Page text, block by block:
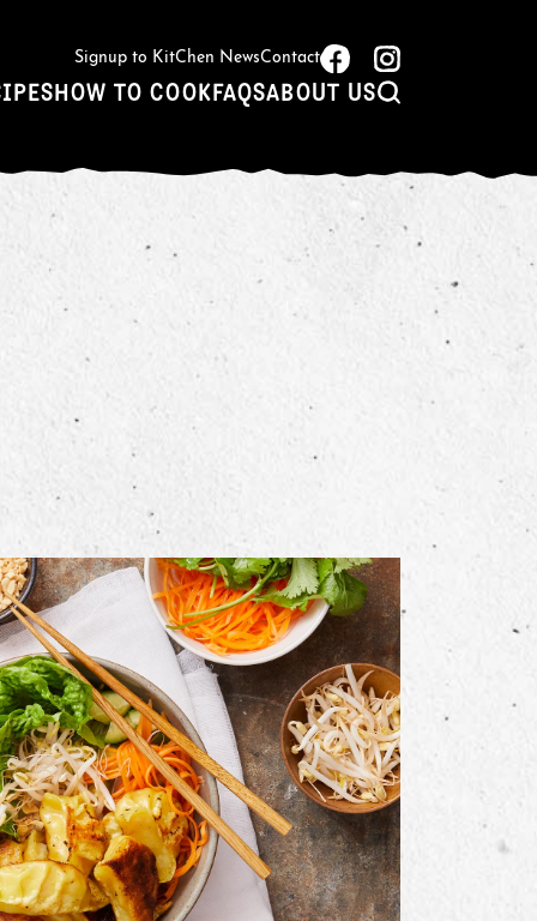
Signup to KitChen NewsContact
HOW TO COOKFAQSABOUT US